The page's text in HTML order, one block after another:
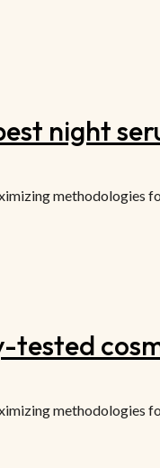
night
methodologies
tested
methodologies